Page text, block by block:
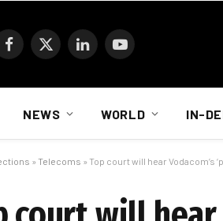
Facebook
X
LinkedInYouTube
NEWS WORLD IN-
» Telecoms » Top court will hear Vodacom’s